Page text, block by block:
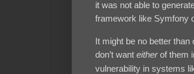
it was not able to
framework like Symfony
It might be no better
don’t want eitherof them
vulnerability in systems